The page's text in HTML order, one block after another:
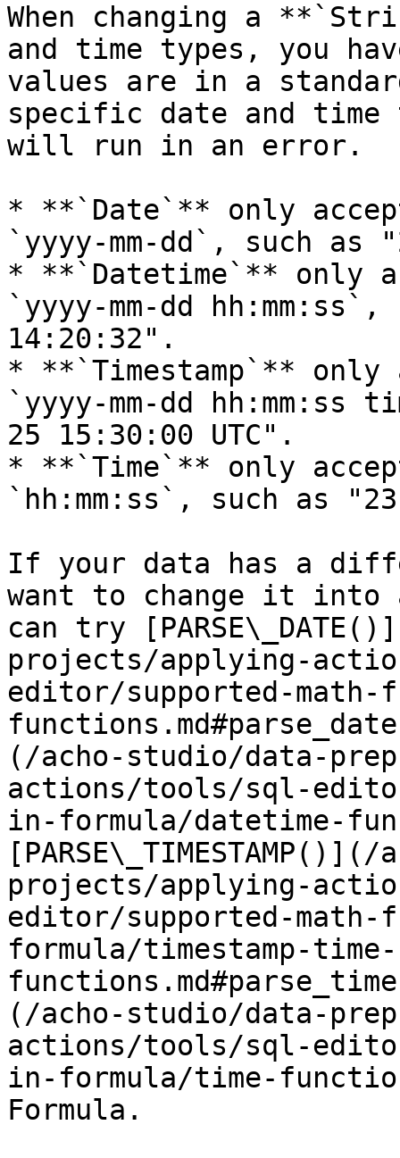
When changing a
and time types, you
values are in a
specific date and time
will run in an error.
* **`Date`** only
`yyyy-mm-dd`, such as
* **`Datetime`** only
`yyyy-mm-dd
14:20:32".
* **`Timestamp`**
`yyyy-mm-dd hh:mm:ss
25 15:30:00 UTC".
* **`Time`** only
`hh:mm:ss`, such as
If your data has a
want to change it into
can try
projects/applying-
editor/supported-
(/acho-studio/data-
actions/tools/sql-
in-formula/datetime-
projects/applying-
editor/supported-
formula/timestamp-time-
(/acho-studio/data-
actions/tools/sql-
in-formula/time-